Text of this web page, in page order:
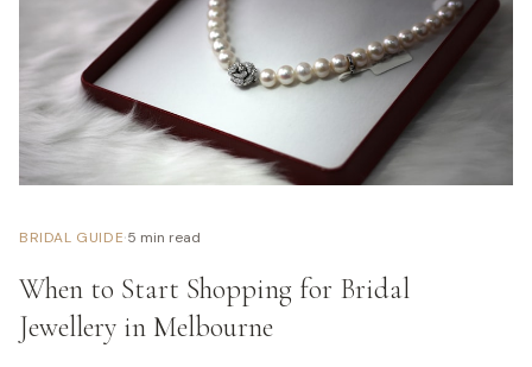
BRIDAL GUIDE·5 min read
When to Start Shopping for Bridal
Jewellery in Melbourne